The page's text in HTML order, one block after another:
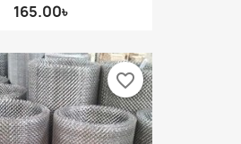
165.00৳
favorite_border